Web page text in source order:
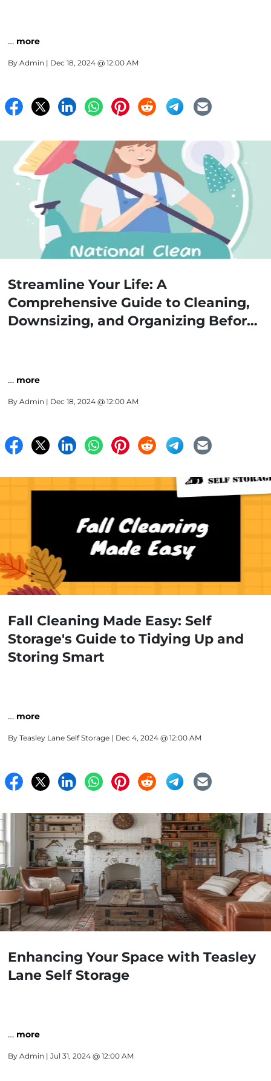
… more
By Admin | Dec 18, 2024 @ 12:00 AM
Streamline Your Life: A
Comprehensive Guide to Cleaning,
Downsizing, and Organizing Before
… more
By Admin | Dec 18, 2024 @ 12:00 AM
Fall Cleaning Made Easy: Self
Storage's Guide to Tidying Up and
Storing Smart
… more
By Teasley Lane Self Storage | Dec 4, 2024 @ 12:00 AM
Enhancing Your Space with Teasley
Lane Self Storage
… more
By Admin | Jul 31, 2024 @ 12:00 AM